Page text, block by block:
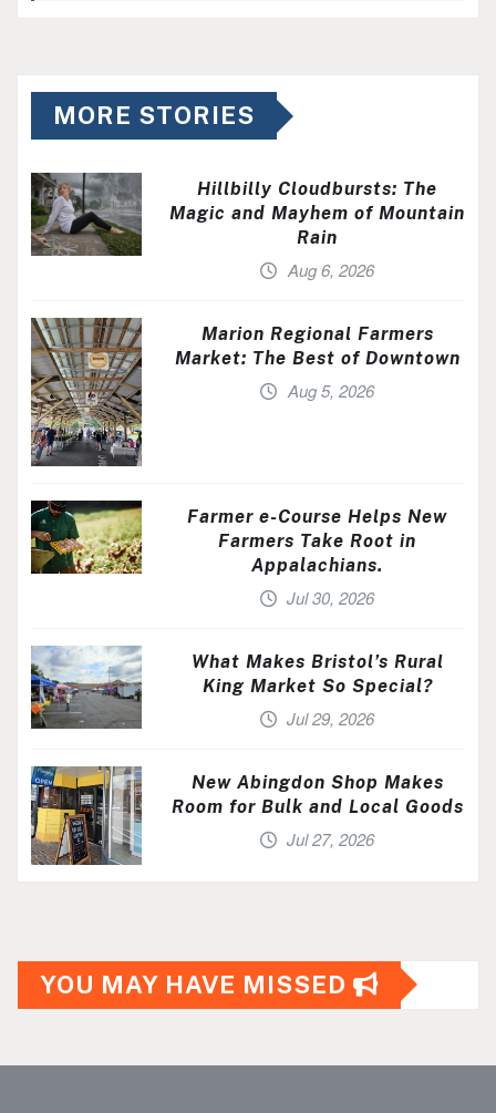
MORE STORIES
Hillbilly Cloudbursts: The
Magic and Mayhem of Mountain
Rain
Aug 6, 2026
Marion Regional Farmers
Market: The Best of Downtown
Aug 5, 2026
Farmer e-Course Helps New
Farmers Take Root in
Appalachians.
Jul 30, 2026
What Makes Bristol’s Rural
King Market So Special?
Jul 29, 2026
New Abingdon Shop Makes
Room for Bulk and Local Goods
Jul 27, 2026
YOU MAY HAVE MISSED